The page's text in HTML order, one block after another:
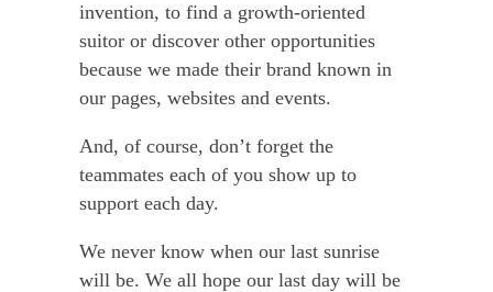
invention, to find a growth-oriented
suitor or discover other opportunities
because we made their brand known in
our pages, websites and events.
And, of course, don’t forget the
teammates each of you show up to
support each day.
We never know when our last sunrise
will be. We all hope our last day will be